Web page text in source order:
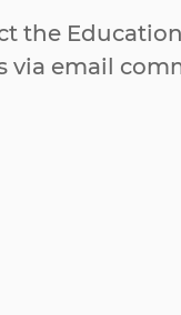
the
via email